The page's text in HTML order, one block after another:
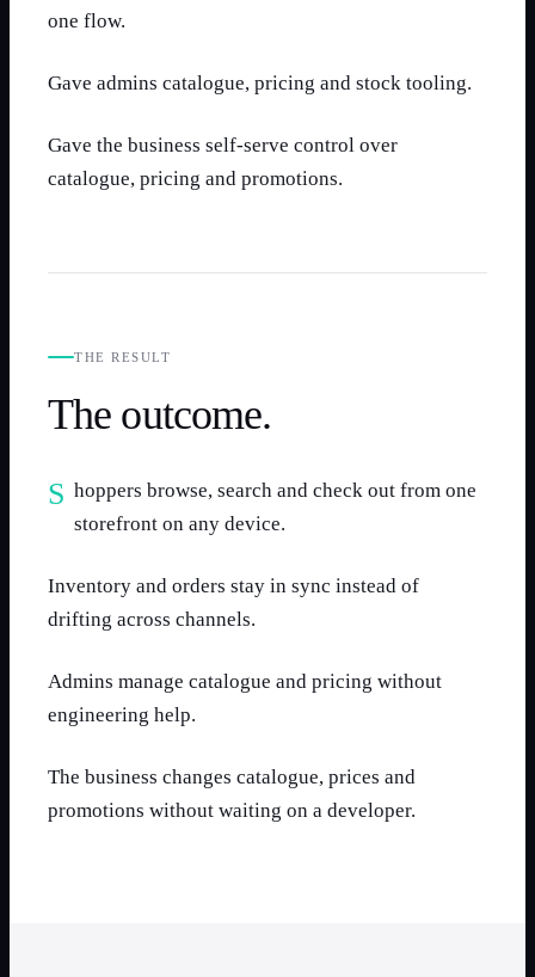
one flow.
Gave admins catalogue, pricing and stock tooling.
Gave the business self-serve control over
catalogue, pricing and promotions.
THE RESULT
The outcome.
Shoppers browse, search and check out from one
storefront on any device.
Inventory and orders stay in sync instead of
drifting across channels.
Admins manage catalogue and pricing without
engineering help.
The business changes catalogue, prices and
promotions without waiting on a developer.